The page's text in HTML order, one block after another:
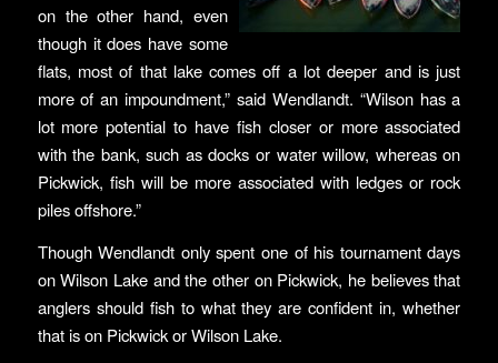
on the other hand, even
though it does have some
flats, most of that lake comes off a lot deeper and is just
more of an impoundment,” said Wendlandt. “Wilson has a
lot more potential to have fish closer or more associated
with the bank, such as docks or water willow, whereas on
Pickwick, fish will be more associated with ledges or rock
piles offshore.”
Though Wendlandt only spent one of his tournament days
on Wilson Lake and the other on Pickwick, he believes that
anglers should fish to what they are confident in, whether
that is on Pickwick or Wilson Lake.